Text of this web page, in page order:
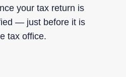
your tax return is
— just before it is
tax office.